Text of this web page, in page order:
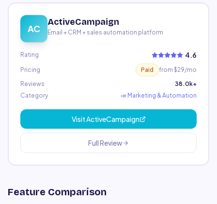
AC
ActiveCampaign
Email + CRM + sales automation platform
Rating 4.6
Pricing Paid
from $29/mo
Reviews
38.0k+
Category
📣 Marketing & Automation
VisitActiveCampaign
Full Review
Feature Comparison